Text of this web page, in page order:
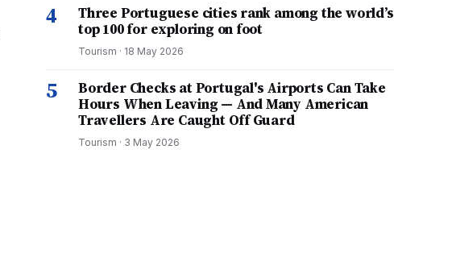
4
Three Portuguese cities rank among the world’s
top 100 for exploring on foot
Tourism · 18 May 2026
5
Border Checks at Portugal's Airports Can Take
Hours When Leaving — And Many American
Travellers Are Caught Off Guard
Tourism · 3 May 2026